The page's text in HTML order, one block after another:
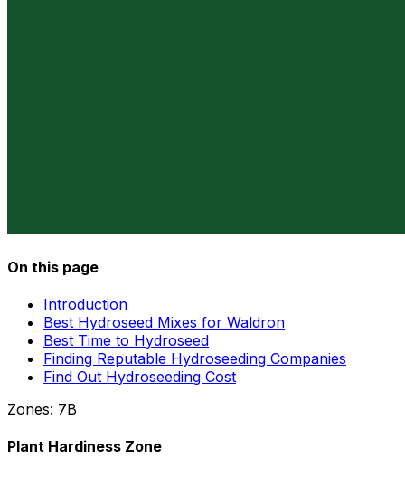
On this page
Introduction
Best Hydroseed Mixes for Waldron
Best Time to Hydroseed
Finding Reputable Hydroseeding Companies
Find Out Hydroseeding Cost
Zones: 7B
Plant Hardiness Zone